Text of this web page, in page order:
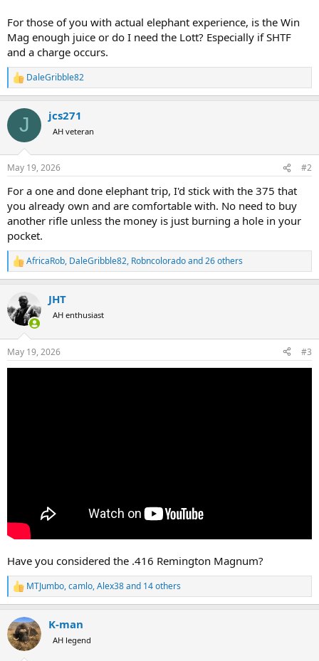
For those of you with actual elephant experience, is the Win
Mag enough juice or do I need the Lott? Especially if SHTF
and a charge occurs.
R
e
c
i
s
DaleGribble82
J jcs271
AH veteran
May 19, 2026 #2
For a one and done elephant trip, I'd stick with the 375 that
you already own and are comfortable with. No need to buy
another rifle unless the money is just burning a hole in your
pocket.
R
e
t
i
s
:
AfricaRob, DaleGribble82, Robncoloradoand 26 others
JHT
AH enthusiast
May 19, 2026 #3
Have you considered the .416 Remington Magnum?
R
e
c
t
i
MTJumbo,camlo,Alex38and 14 others
K-man
AH legend